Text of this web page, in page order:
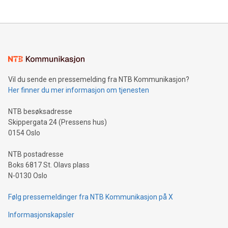
(FRA:CKU)(OTCQB:CLRMF), 1602037 B.C. Ltd.
Vil du sende en pressemelding fra NTB Kommunikasjon?
Her finner du mer informasjon om tjenesten
NTB besøksadresse
Skippergata 24 (Pressens hus)
0154 Oslo
NTB postadresse
Boks 6817 St. Olavs plass
N-0130 Oslo
Følg pressemeldinger fra NTB Kommunikasjon på X
Informasjonskapsler